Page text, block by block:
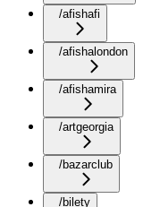
/afishafi
/afishalondon
/afishamira
/artgeorgia
/bazarclub
/bilety